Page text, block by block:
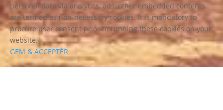
personal data via analytics, ads, other embedded contents
are termed as non-necessary cookies. It is mandatory to
procure user consent prior to running these cookies on your
website.
GEM & ACCEPTÈR